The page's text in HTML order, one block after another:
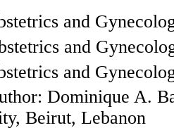
and
and
and
Dominique A.
Beirut, Lebanon